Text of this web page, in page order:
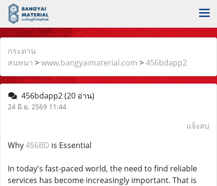
กระดาน
สนทนา >www.bangyaimaterial.com >456bdapp2
456bdapp2(20 อ่าน)
24 มิ.ย. 2569 11:44
แจ้งลบ
Why456BD is Essential
In today's fast-paced world, the need to find reliable
services has become increasingly important. That is